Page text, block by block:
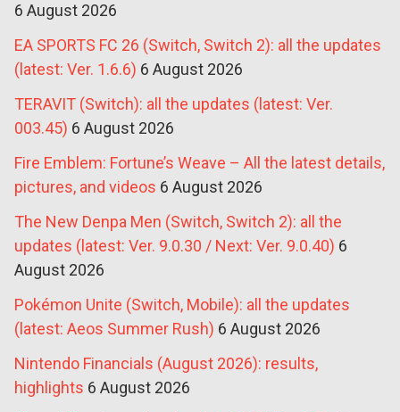
6 August 2026
EA SPORTS FC 26 (Switch, Switch 2): all the updates
(latest: Ver. 1.6.6) 6 August 2026
TERAVIT (Switch): all the updates (latest: Ver.
003.45) 6 August 2026
Fire Emblem: Fortune’s Weave – All the latest details,
pictures, and videos 6 August 2026
The New Denpa Men (Switch, Switch 2): all the
updates (latest: Ver. 9.0.30 / Next: Ver. 9.0.40) 6
August 2026
Pokémon Unite (Switch, Mobile): all the updates
(latest: Aeos Summer Rush) 6 August 2026
Nintendo Financials (August 2026): results,
highlights 6 August 2026